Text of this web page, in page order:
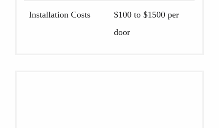
Installation Costs
$100 to $1500 per
door